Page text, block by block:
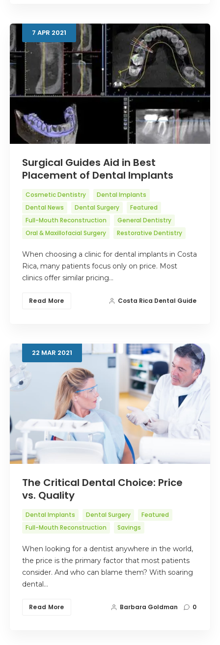
7 APR 2021
Surgical Guides Aid in Best
Placement of Dental Implants
Cosmetic Dentistry
Dental Implants
Dental News
Dental Surgery
Featured
Full-Mouth Reconstruction
General Dentistry
Oral & Maxillofacial Surgery
Restorative Dentistry
When choosing a clinic for dental implants in Costa
Rica, many patients focus only on price. Most
clinics offer similar pricing…
Read More Costa Rica Dental Guide
22 MAR 2021
The Critical Dental Choice: Price
vs. Quality
Dental Implants Dental Surgery
Featured
Full-Mouth Reconstruction
Savings
When looking for a dentist anywhere in the world,
the price is the primary factor that most patients
consider. And who can blame them? With soaring
dental…
Read More Barbara Goldman 0